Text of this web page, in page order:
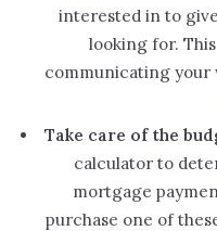
interested in to
looking for.
communicating your
Take care of the
calculator to
mortgage
purchase one of